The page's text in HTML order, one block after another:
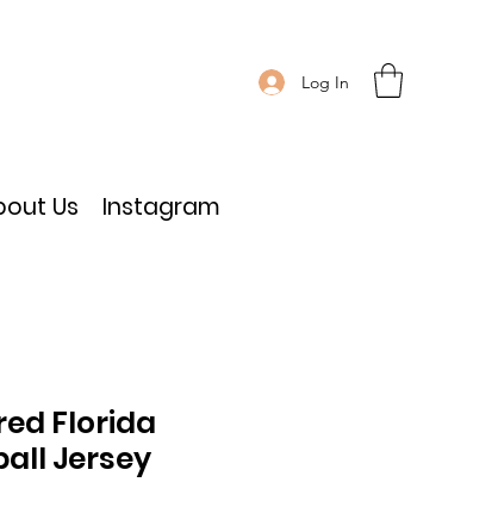
Log In
Us Instagram
Florida
Jersey